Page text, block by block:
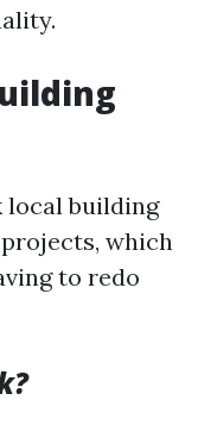
local building
which
to redo